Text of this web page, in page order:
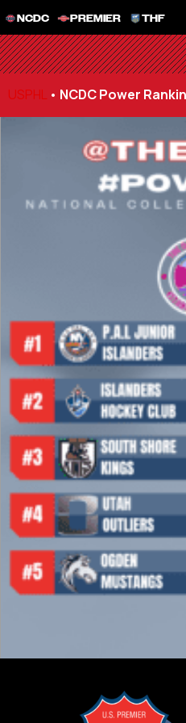
NCDC PREMIER THF
USPHL • NCDC Power